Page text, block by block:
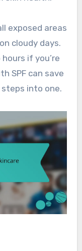
exposed areas
cloudy days.
if you’re
SPF can save
into one.